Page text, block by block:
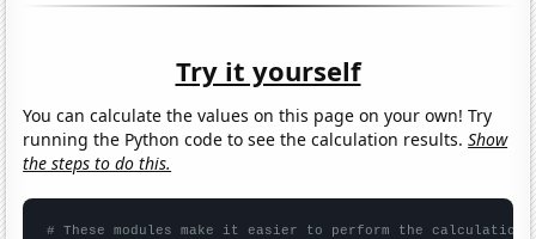
Try it yourself
You can calculate the values on this page on your own! Try
running the Python code to see the calculation results.Show
the steps to do this.
# These modules make it easier to perform the calculation